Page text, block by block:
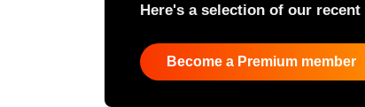
Here's a selection of our recent
Become a Premium member